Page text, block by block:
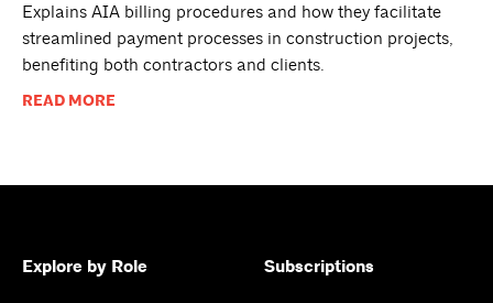
Explains AIA billing procedures and how they facilitate
streamlined payment processes in construction projects,
benefiting both contractors and clients.
READ MORE
Explore by Role Subscriptions